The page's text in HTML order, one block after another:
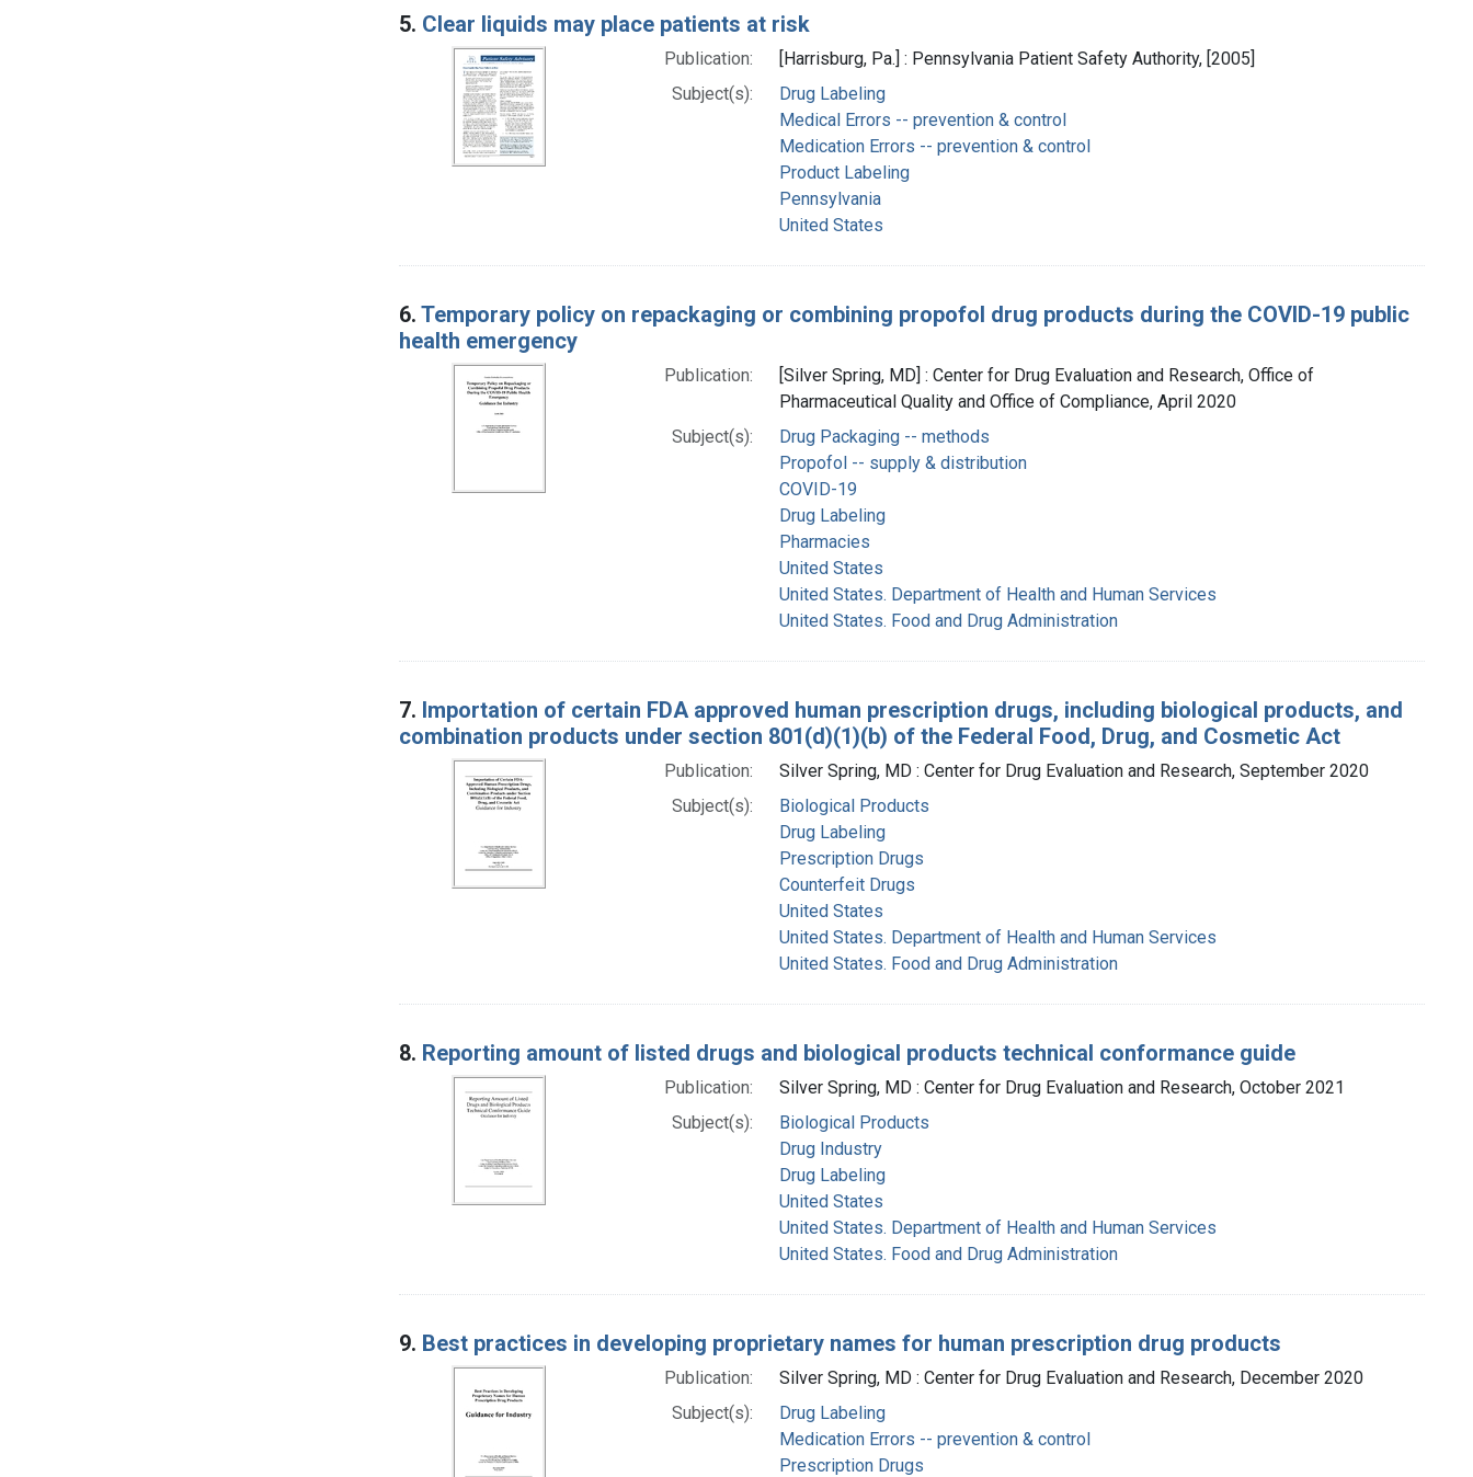
5. Clear liquids may place patients at risk
Publication:
[Harrisburg, Pa.] : Pennsylvania Patient Safety Authority, [2005]
Subject(s):
Drug Labeling
Medical Errors -- prevention & control
Medication Errors -- prevention & control
Product Labeling
Pennsylvania
United States
6. Temporary policy on repackaging or combining propofol drug products during the COVID-19 public
health emergency
Publication:
[Silver Spring, MD] : Center for Drug Evaluation and Research, Office of
Pharmaceutical Quality and Office of Compliance, April 2020
Subject(s):
Drug Packaging -- methods
Propofol -- supply & distribution
COVID-19
Drug Labeling
Pharmacies
United States
United States. Department of Health and Human Services
United States. Food and Drug Administration
7. Importation of certain FDA approved human prescription drugs, including biological products, and
combination products under section 801(d)(1)(b) of the Federal Food, Drug, and Cosmetic Act
Publication:
Silver Spring, MD : Center for Drug Evaluation and Research, September 2020
Subject(s):
Biological Products
Drug Labeling
Prescription Drugs
Counterfeit Drugs
United States
United States. Department of Health and Human Services
United States. Food and Drug Administration
8. Reporting amount of listed drugs and biological products technical conformance guide
Publication:
Silver Spring, MD : Center for Drug Evaluation and Research, October 2021
Subject(s):
Biological Products
Drug Industry
Drug Labeling
United States
United States. Department of Health and Human Services
United States. Food and Drug Administration
9. Best practices in developing proprietary names for human prescription drug products
Publication:
Silver Spring, MD : Center for Drug Evaluation and Research, December 2020
Subject(s):
Drug Labeling
Medication Errors -- prevention & control
Prescription Drugs